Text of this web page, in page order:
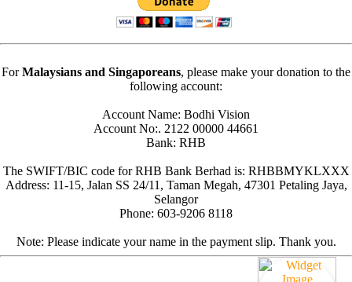
ForMalaysians and Singaporeans, please make your donation to the
following account:
Account Name: Bodhi Vision
Account No:. 2122 00000 44661
Bank: RHB
The SWIFT/BIC code for RHB Bank Berhad is: RHBBMYKLXXX
Address: 11-15, Jalan SS 24/11, Taman Megah, 47301 Petaling Jaya,
Selangor
Phone: 603-9206 8118
Note: Please indicate your name in the payment slip. Thank you.